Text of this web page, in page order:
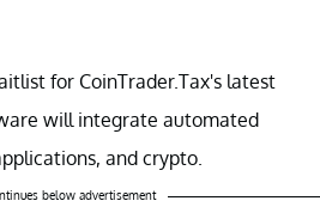
for CoinTrader.Tax's latest
will integrate automated
and crypto.
below advertisement